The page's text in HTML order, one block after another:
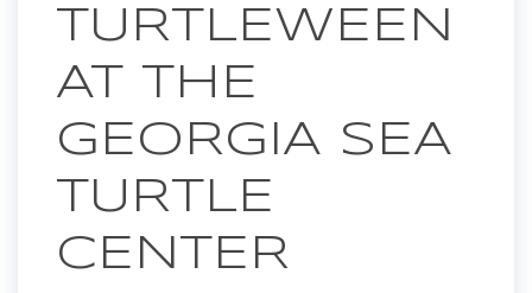
TURTLEWEEN
AT THE
GEORGIA SEA
TURTLE
CENTER